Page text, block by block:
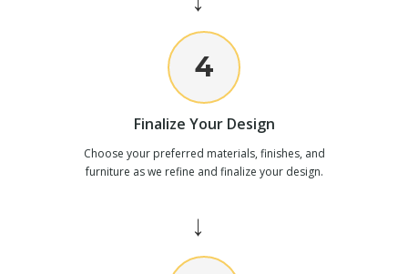
4
Finalize Your Design
Choose your preferred materials, finishes, and
furniture as we refine and finalize your design.
→